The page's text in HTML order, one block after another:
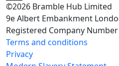
©2026 Bramble Hub Limited
9e Albert Embankment
Registered Company Number
Terms and conditions
Privacy